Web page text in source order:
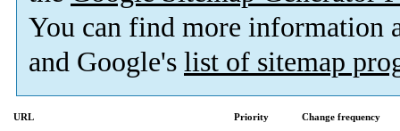
You can find more information
and Google's list of sitemap
URL Priority
Change frequency